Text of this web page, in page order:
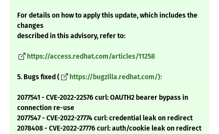
For details on how to apply this update, which includes the
changes
described in this advisory, refer to:
https://access.redhat.com/articles/11258
5. Bugs fixed ( https://bugzilla.redhat.com/):
2077541 - CVE-2022-22576 curl: OAUTH2 bearer bypass in
connection re-use
2077547 - CVE-2022-27774 curl: credential leak on redirect
2078408 - CVE-2022-27776 curl: auth/cookie leak on redirect